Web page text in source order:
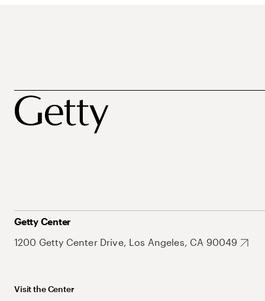
Getty Center
1200 Getty Center Drive, Los Angeles, CA 90049
Visit the Center